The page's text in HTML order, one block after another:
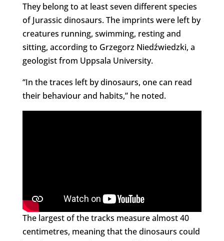
They belong to at least seven different species
of Jurassic dinosaurs. The imprints were left by
creatures running, swimming, resting and
sitting, according to Grzegorz Niedźwiedzki, a
geologist from Uppsala University.
“In the traces left by dinosaurs, one can read
their behaviour and habits,” he noted.
The largest of the tracks measure almost 40
centimetres, meaning that the dinosaurs could